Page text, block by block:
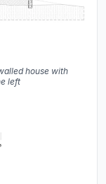
house with
left